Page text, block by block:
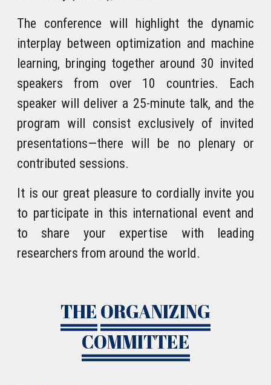
The conference will highlight the dynamic
interplay between optimization and machine
learning, bringing together around 30 invited
speakers from over 10 countries. Each
speaker will deliver a 25-minute talk, and the
program will consist exclusively of invited
presentations—there will be no plenary or
contributed sessions.
It is our great pleasure to cordially invite you
to participate in this international event and
to share your expertise with leading
researchers from around the world.
THEORGANIZING
COMMITTEE